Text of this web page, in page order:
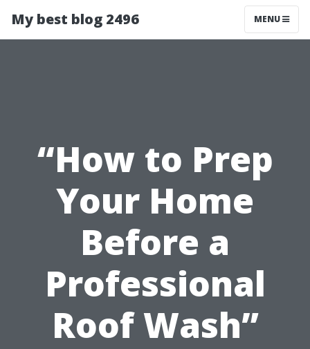
My best blog 2496 MENU
“How to Prep
Your Home
Before a
Professional
Roof Wash”